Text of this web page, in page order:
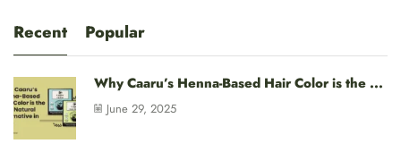
Recent Popular
Why Caaru’s Henna-Based Hair Color is the ...
June 29, 2025